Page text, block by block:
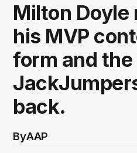
Milton Doyle
his MVP
form and the
back.
ByAAP